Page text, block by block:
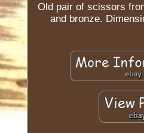
Old pair of scissors
and bronze.